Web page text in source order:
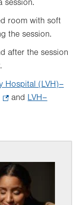
session.
room with soft
the session.
after the session
Hospital (LVH)–
and LVH–